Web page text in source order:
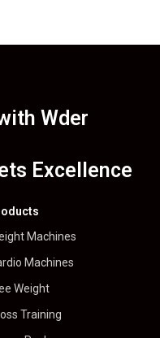
Wder
Excellence
Machines
Machines
Weight
Training